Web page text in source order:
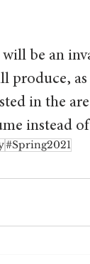
be an
produce,
in the
instead
#Spring2021